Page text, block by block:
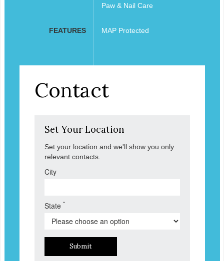
Paw & Nail Care
FEATURES MAP Protected
Contact
Set Your Location
Set your location and we'll show you only
relevant contacts.
City
State *
Submit